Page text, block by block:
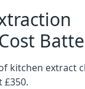
kitchen extract
£350.